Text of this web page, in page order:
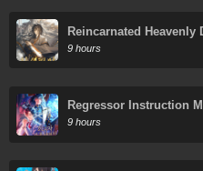
Reincarnated Heavenly
9 hours
Regressor Instruction
9 hours